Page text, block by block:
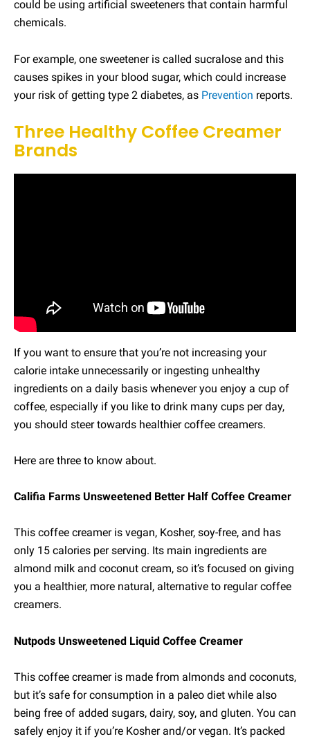
could be using artificial sweeteners that contain harmful
chemicals.
For example, one sweetener is called sucralose and this
causes spikes in your blood sugar, which could increase
your risk of getting type 2 diabetes, as Prevention reports.
Three Healthy Coffee Creamer
Brands
If you want to ensure that you’re not increasing your
calorie intake unnecessarily or ingesting unhealthy
ingredients on a daily basis whenever you enjoy a cup of
coffee, especially if you like to drink many cups per day,
you should steer towards healthier coffee creamers.
Here are three to know about.
Califia Farms Unsweetened Better Half Coffee Creamer
This coffee creamer is vegan, Kosher, soy-free, and has
only 15 calories per serving. Its main ingredients are
almond milk and coconut cream, so it’s focused on giving
you a healthier, more natural, alternative to regular coffee
creamers.
Nutpods Unsweetened Liquid Coffee Creamer
This coffee creamer is made from almonds and coconuts,
but it’s safe for consumption in a paleo diet while also
being free of added sugars, dairy, soy, and gluten. You can
safely enjoy it if you’re Kosher and/or vegan. It’s packed